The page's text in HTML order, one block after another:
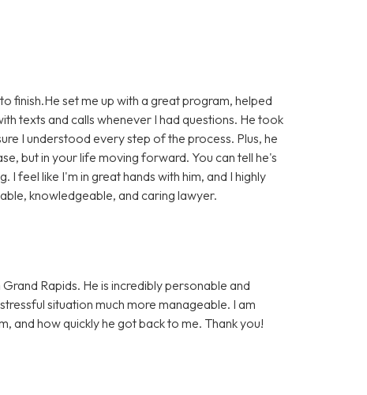
finish.He set me up with a great program, helped
texts and calls whenever I had questions. He took
I understood every step of the process. Plus, he
but in your life moving forward. You can tell he's
feel like I'm in great hands with him, and I highly
knowledgeable, and caring lawyer.
Rapids. He is incredibly personable and
situation much more manageable. I am
and how quickly he got back to me. Thank you!